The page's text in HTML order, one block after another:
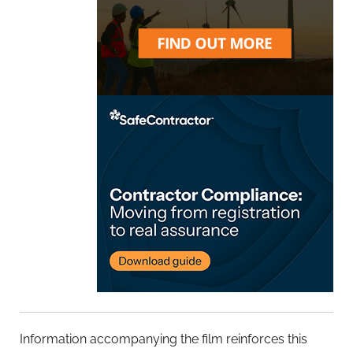
Information accompanying the film reinforces this